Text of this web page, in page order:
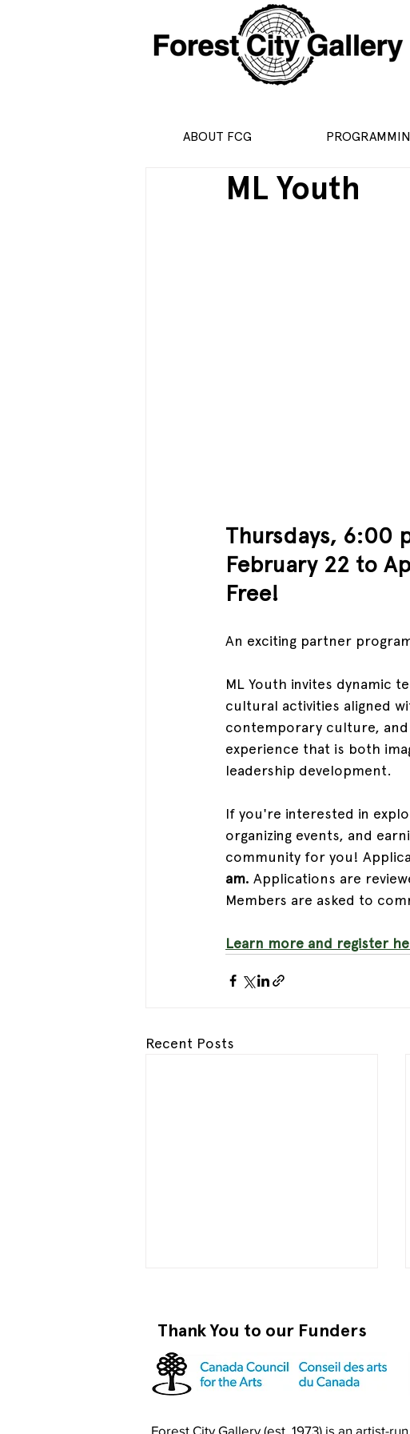
ML Youth
Thursdays, 6:00
February 22 to
Free!
An exciting partner
ML Youth invites dynamic
cultural activities aligned
contemporary culture,
experience that is both
leadership development.
If you're interested in
organizing events, and
community for you!
am. Applications are
Members are asked to
Learn more and register
Recent Posts
Become a RISO PRO
ABOUT FCG
Thank You to our Funders
Forest City Gallery (est. 1973) is an artist-